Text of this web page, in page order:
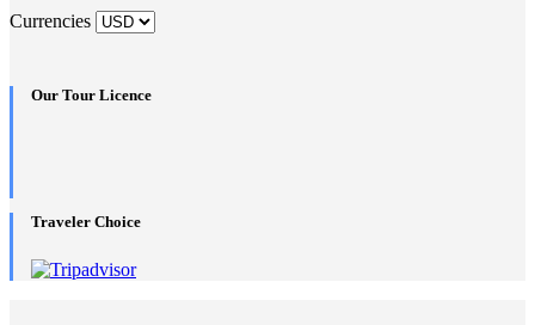
Currencies
Our Tour Licence
Traveler Choice